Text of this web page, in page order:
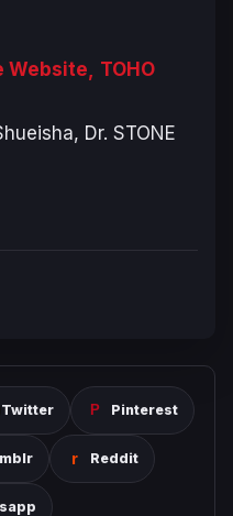
Website,
TOHO
Dr. STONE
Twitter Pinterest
Reddit